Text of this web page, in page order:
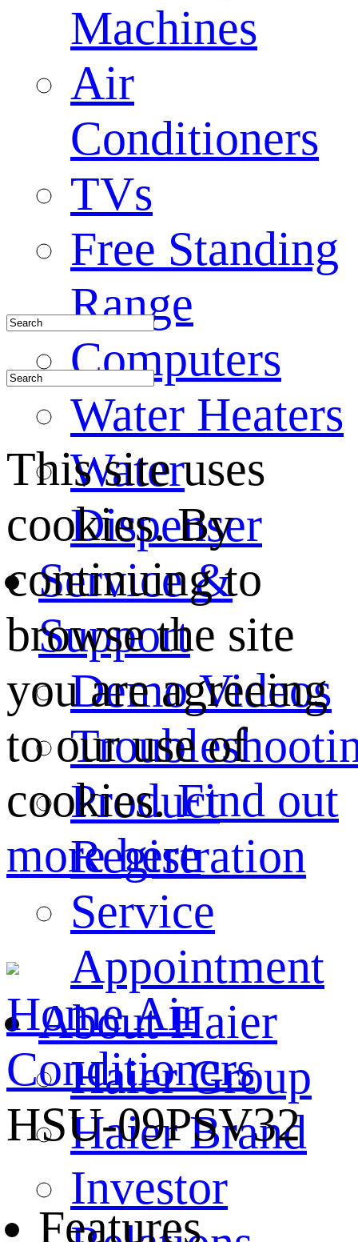
Machines
Air
Conditioners
TVs
Free Standing
Range
Computers
Water Heaters
Water
Dispenser
Service &
Support
Demo Videos
Product
Registration
Service
Appointment
About Haier
Haier Group
Haier Brand
Investor
This site uses
cookies. By
continuing to
browse the site
you are agreeing
to our use of
cookies.Find out
more here
HomeAir
Conditioners
HSU-09PSV32
Features